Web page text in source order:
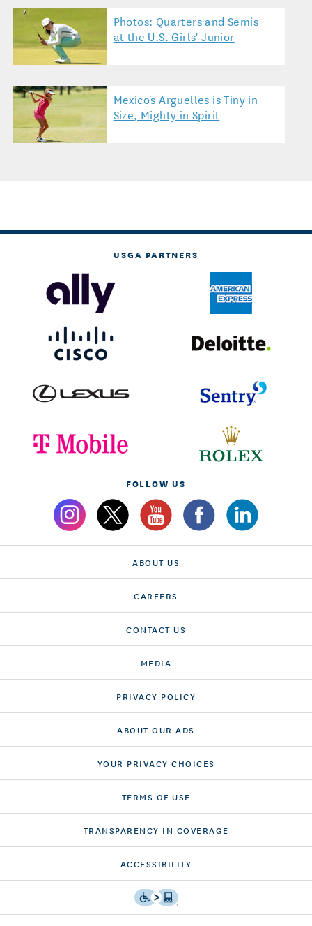
Photos: Quarters and Semis
at the U.S. Girls' Junior
Mexico's Arguelles is Tiny in
Size, Mighty in Spirit
USGA PARTNERS
FOLLOW US
ABOUT US
CAREERS
CONTACT US
MEDIA
PRIVACY POLICY
ABOUT OUR ADS
YOUR PRIVACY CHOICES
TERMS OF USE
TRANSPARENCY IN COVERAGE
ACCESSIBILITY